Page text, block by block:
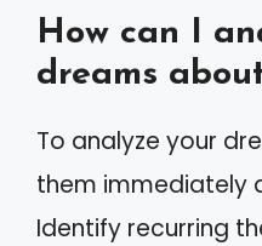
How can I
dreams
To analyze your
them immediately
Identify recurring